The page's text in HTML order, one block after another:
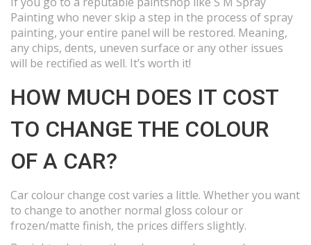
Painting who never skip a step in the process of spray
painting, your entire panel will be restored. Meaning,
any chips, dents, uneven surface or any other issues
will be rectified as well. It’s worth it!
HOW MUCH DOES IT COST
TO CHANGE THE COLOUR
OF A CAR?
Car colour change cost varies a little. Whether you want
to change to another normal gloss colour or
frozen/matte finish, the prices differs slightly.